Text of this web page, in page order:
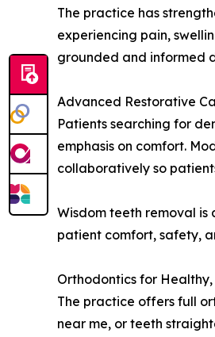
The practice has
experiencing pain,
grounded and informed
Advanced Restorative
Patients searching for
emphasis on comfort.
collaboratively so
Wisdom teeth removal
patient comfort, safety,
Orthodontics for
The practice offers full
near me, or teeth